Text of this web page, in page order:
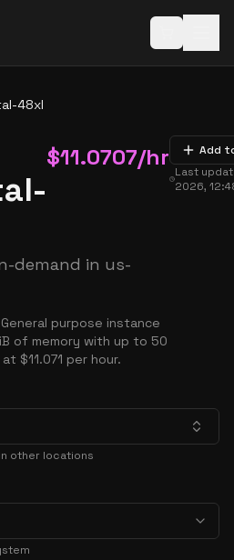
48xl
$11.0707/hr
demand in us-
purpose instance
of memory with up to 50
$11.071 per hour.
Add
Last
2026,
other locations